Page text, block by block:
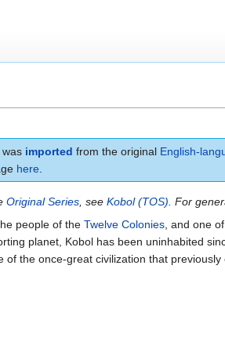
imported from the original English-
here.
Original Series, seeKobol (TOS). For
people of the Twelve Colonies, and one of
planet, Kobol has been uninhabited
the once-great civilization that previously